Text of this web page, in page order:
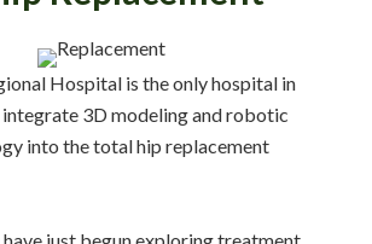
Hospital is the only hospital in
3D modeling and robotic
into the total hip replacement